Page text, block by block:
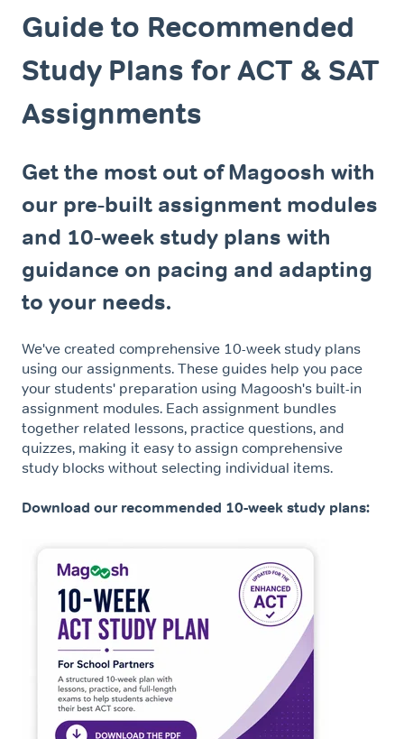
Guide to Recommended
Study Plans for ACT & SAT
Assignments
Get the most out of Magoosh with
our pre-built assignment modules
and 10-week study plans with
guidance on pacing and adapting
to your needs.
We've created comprehensive 10-week study plans
using our assignments. These guides help you pace
your students' preparation using Magoosh's built-in
assignment modules. Each assignment bundles
together related lessons, practice questions, and
quizzes, making it easy to assign comprehensive
study blocks without selecting individual items.
Download our recommended 10-week study plans: